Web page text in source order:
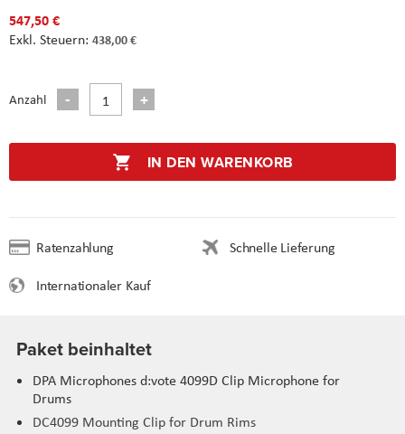
547,50 €
438,00 €
Anzahl
IN DEN WARENKORB
Ratenzahlung
Schnelle Lieferung
Internationaler Kauf
Paket beinhaltet
DPA Microphones d:vote 4099D Clip Microphone for
Drums
DC4099 Mounting Clip for Drum Rims